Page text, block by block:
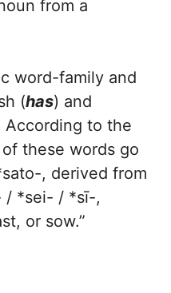
from a
word-family and
(has) and
According to the
of these words go
, derived from
/ *sei- / *sī-,
or sow.”